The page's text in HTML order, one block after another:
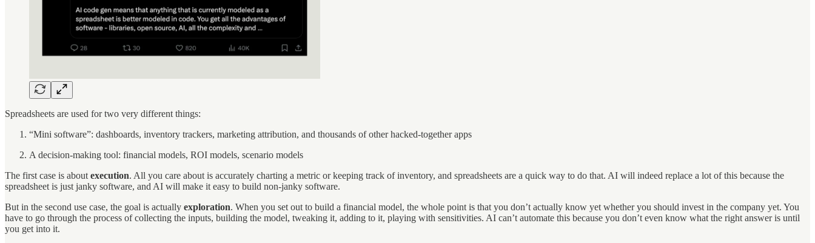
Spreadsheets are used for two very different things:
“Mini software”: dashboards, inventory trackers, marketing attribution, and thousands of other hacked-together apps
A decision-making tool: financial models, ROI models, scenario models
The first case is about execution. All you care about is accurately charting a metric or keeping track of inventory, and spreadsheets are a quick way to do that. AI will indeed replace a lot of this because the
spreadsheet is just janky software, and AI will make it easy to build non-janky software.
But in the second use case, the goal is actually exploration. When you set out to build a financial model, the whole point is that you don’t actually know yet whether you should invest in the company yet. You
have to go through the process of collecting the inputs, building the model, tweaking it, adding to it, playing with sensitivities. AI can’t automate this because you don’t even know what the right answer is until
you get into it.